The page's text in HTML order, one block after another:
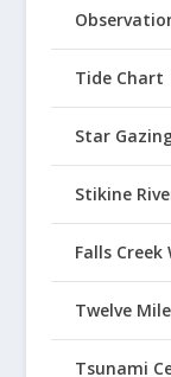
Tide Chart
Star
Stikine
Falls Creek
Twelve
Tsunami